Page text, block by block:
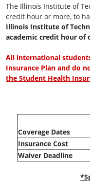
The Illinois Institute of
credit hour or more, to
Illinois Institute of
academic credit hour of
All international
Insurance Plan and do
the Student Health
Coverage Dates
Insurance Cost
Waiver Deadline